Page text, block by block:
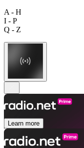
A - H
I - P
Q - Z
Learn more